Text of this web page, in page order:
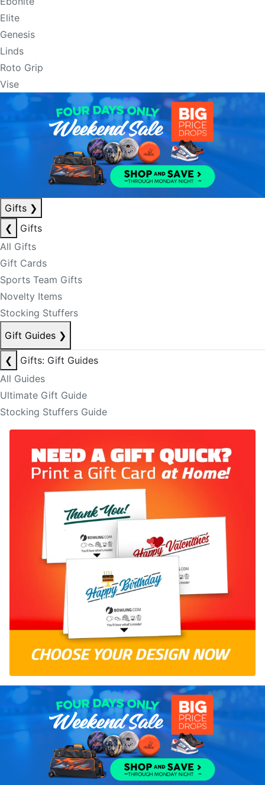
Elite
Genesis
Linds
Roto Grip
Vise
Gifts ❯
❮
Gifts
All Gifts
Gift Cards
Sports Team Gifts
Novelty Items
Stocking Stuffers
Gift Guides ❯
❮
Gifts: Gift Guides
All Guides
Ultimate Gift Guide
Stocking Stuffers Guide